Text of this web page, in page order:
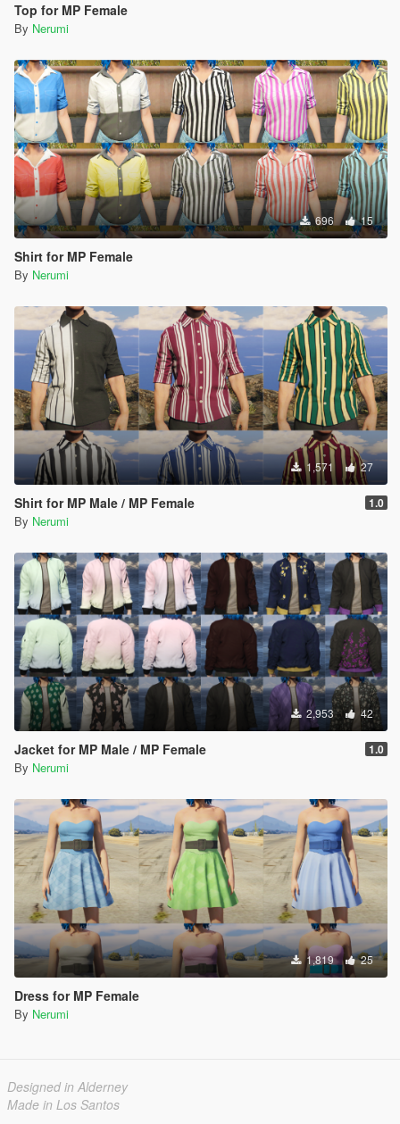
Top for MP Female
By Nerumi
696 15
Shirt for MP Female
By Nerumi
1,571 27
Shirt for MP Male / MP Female 1.0
By Nerumi
2,953 42
Jacket for MP Male / MP Female 1.0
By Nerumi
1,819 25
Dress for MP Female
By Nerumi
Designed in Alderney
Made in Los Santos